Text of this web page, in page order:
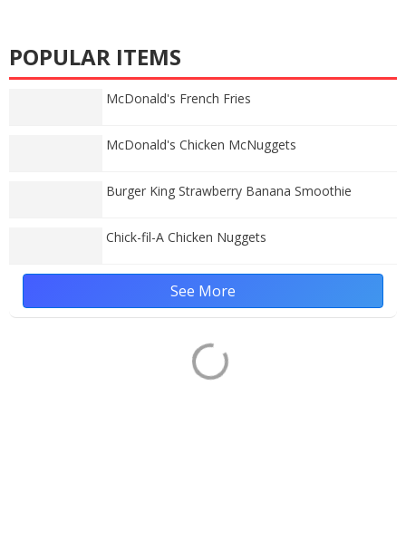
POPULAR ITEMS
McDonald's French Fries
McDonald's Chicken McNuggets
Burger King Strawberry Banana Smoothie
Chick-fil-A Chicken Nuggets
See More